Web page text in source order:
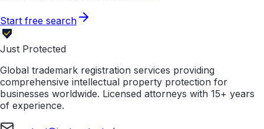
Start free search
Just Protected
Global trademark registration services providing
comprehensive intellectual property protection for
businesses worldwide. Licensed attorneys with 15+ years
of experience.